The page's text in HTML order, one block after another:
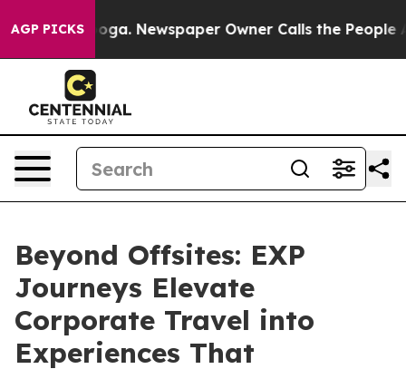
AGP PICKSNewspaper Owner Calls the People Abruptly
Beyond Offsites: EXP
Journeys Elevate
Corporate Travel into
Experiences That